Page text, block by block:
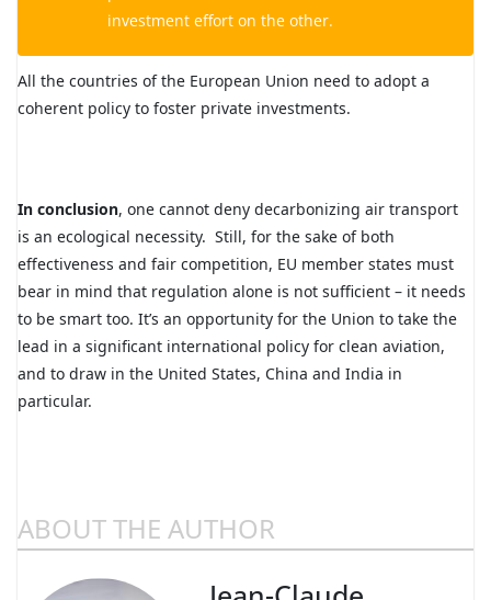
investment effort on the other.
All the countries of the European Union need to adopt a
coherent policy to foster private investments.
In conclusion, one cannot deny decarbonizing air transport
is an ecological necessity. Still, for the sake of both
effectiveness and fair competition, EU member states must
bear in mind that regulation alone is not sufficient – it needs
to be smart too. It’s an opportunity for the Union to take the
lead in a significant international policy for clean aviation,
and to draw in the United States, China and India in
particular.
ABOUT THE AUTHOR